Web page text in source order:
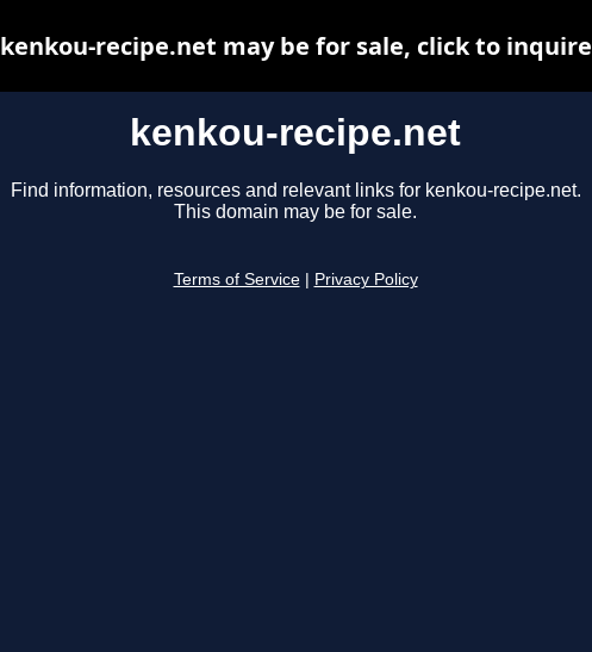
kenkou-recipe.net
Find information, resources and relevant links for kenkou-recipe.net.
This domain may be for sale.
Terms of Service Privacy Policy
kenkou-recipe.net may be for sale, click to inquire